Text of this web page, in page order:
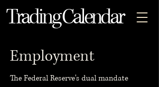
Trading Calendar
Employment
The Federal Reserve's dual mandate